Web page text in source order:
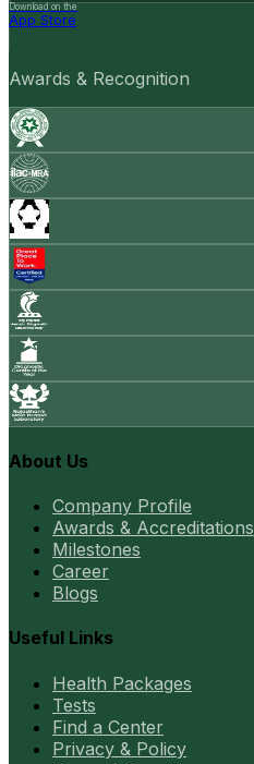
Download on the
App Store
Awards & Recognition
About Us
Company Profile
Awards & Accreditations
Milestones
Career
Blogs
Useful Links
Health Packages
Tests
Find a Center
Privacy & Policy